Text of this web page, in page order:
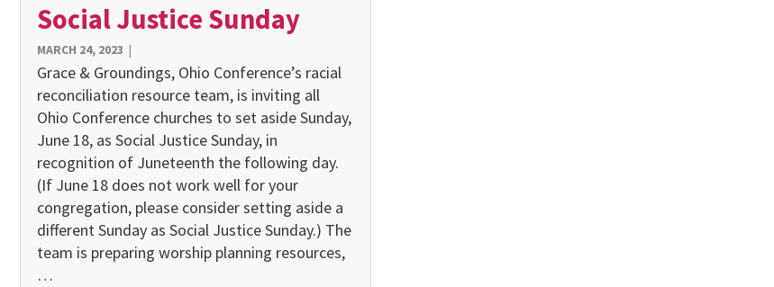
Social Justice Sunday
MARCH 24, 2023 |
Grace & Groundings, Ohio Conference’s racial
reconciliation resource team, is inviting all
Ohio Conference churches to set aside Sunday,
June 18, as Social Justice Sunday, in
recognition of Juneteenth the following day.
(If June 18 does not work well for your
congregation, please consider setting aside a
different Sunday as Social Justice Sunday.) The
team is preparing worship planning resources,
…